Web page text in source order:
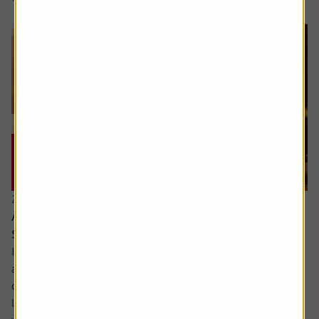
21 July 2026
Are the newly updated Retirement Living
Standards up to scratch?
It’s rare that pensions are out of the news, but we’ve seen
a sharp focus on whether people are saving enough for a
decent retirement and what a decent retirement looks
like. The interim report from the Pensions Commission